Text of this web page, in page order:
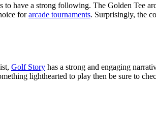
have a strong following. The Golden Tee
forarcade tournaments. Surprisingly, the
Golf Story has a strong and engaging
lighthearted to play then be sure to